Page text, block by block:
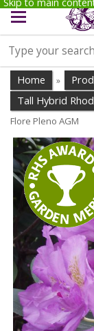
Home »
Tall Hybrid
Flore Pleno AGM